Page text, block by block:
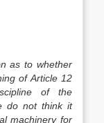
as to whether
of Article 12
of the
do not think it
machinery for